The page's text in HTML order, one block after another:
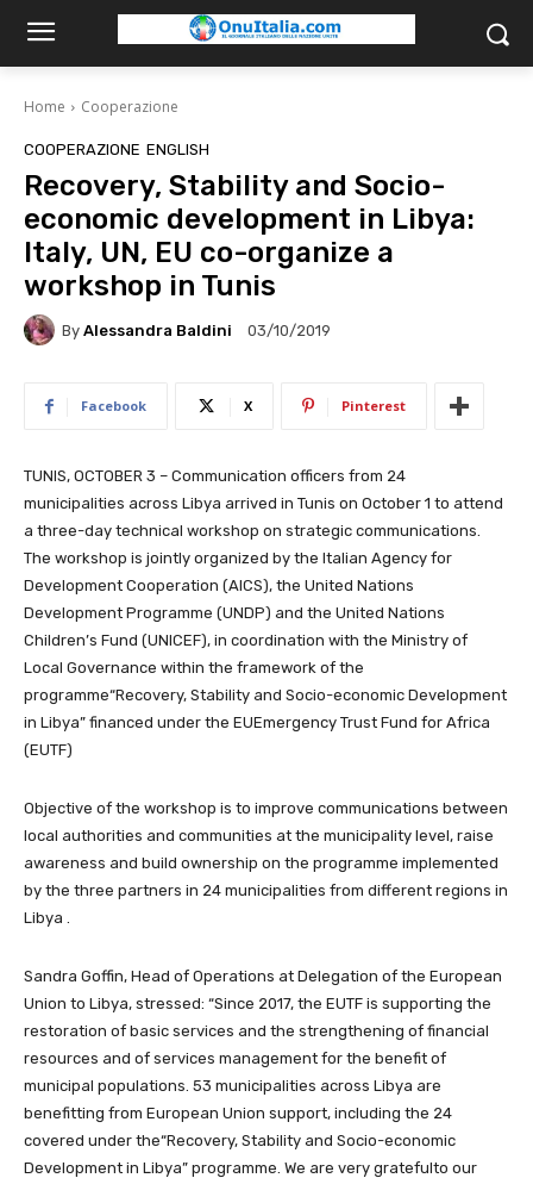
Home Cooperazione
COOPERAZIONE ENGLISH
Recovery, Stability and Socio-
economic development in Libya:
Italy, UN, EU co-organize a
workshop in Tunis
By Alessandra Baldini 03/10/2019
Facebook X Pinterest
TUNIS, OCTOBER 3 – Communication officers from 24
municipalities across Libya arrived in Tunis on October 1 to attend
a three-day technical workshop on strategic communications.
The workshop is jointly organized by the Italian Agency for
Development Cooperation (AICS), the United Nations
Development Programme (UNDP) and the United Nations
Children’s Fund (UNICEF), in coordination with the Ministry of
Local Governance within the framework of the
programme“Recovery, Stability and Socio-economic Development
in Libya” financed under the EUEmergency Trust Fund for Africa
(EUTF)
Objective of the workshop is to improve communications between
local authorities and communities at the municipality level, raise
awareness and build ownership on the programme implemented
by the three partners in 24 municipalities from different regions in
Libya .
Sandra Goffin, Head of Operations at Delegation of the European
Union to Libya, stressed: “Since 2017, the EUTF is supporting the
restoration of basic services and the strengthening of financial
resources and of services management for the benefit of
municipal populations. 53 municipalities across Libya are
benefitting from European Union support, including the 24
covered under the“Recovery, Stability and Socio-economic
Development in Libya” programme. We are very gratefulto our